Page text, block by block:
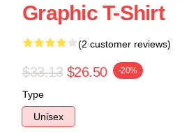
Graphic T-Shirt
(2 customer reviews)
$33.13 $26.50 -20%
Type
Unisex